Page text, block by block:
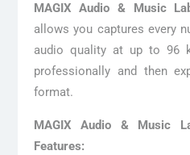
MAGIX Audio & Music
allows you captures every
audio quality at up to 96
professionally and then
format.
MAGIX Audio & Music
Features: